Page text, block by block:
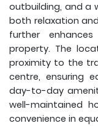
outbuilding, and a
both relaxation
further
property. The
proximity to the
centre, ensuring
day-to-day
well-maintained
convenience in